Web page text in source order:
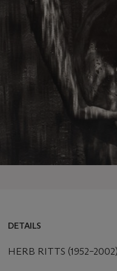
DETAILS
HERB RITTS